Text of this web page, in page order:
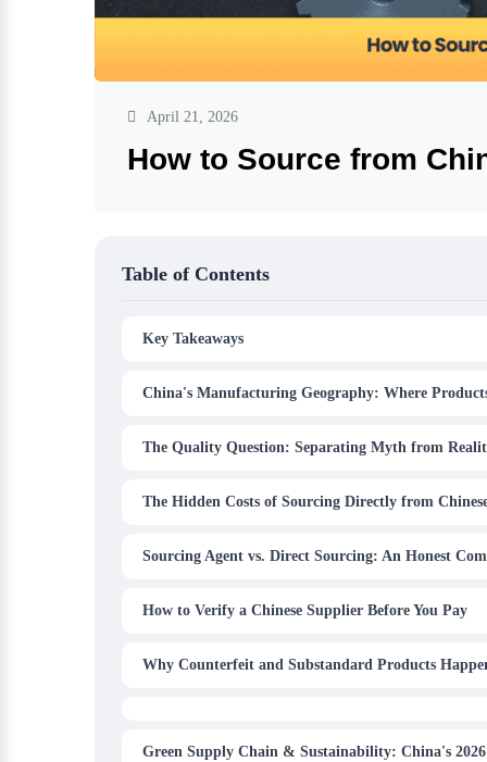
April 21, 2026
How to Source from
Table of Contents
Key Takeaways
China's Manufacturing Geography: Where
The Quality Question: Separating Myth from
The Hidden Costs of Sourcing Directly from
Sourcing Agent vs. Direct Sourcing: An Honest
How to Verify a Chinese Supplier Before You Pay
Why Counterfeit and Substandard Products
Green Supply Chain & Sustainability: China's